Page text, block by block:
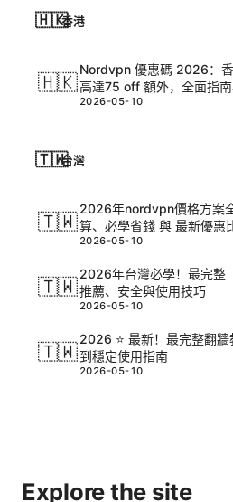
🇭🇰香港
🇭🇰
Nordvpn 優惠碼 2026：
高達75 off 額外，全面指
2026-05-10
🇹🇼台灣
🇹🇼
2026年nordvpn價格方案
算、必學省錢 與 最新優惠
2026-05-10
🇹🇼
2026年台灣必學！最完整
推薦、安全與使用技巧
2026-05-10
🇹🇼
2026 ⭐ 最新！最完整翻
到穩定使用指南
2026-05-10
Explore the site